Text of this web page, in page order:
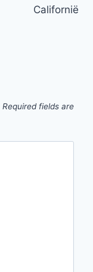
Californië
Required fields are